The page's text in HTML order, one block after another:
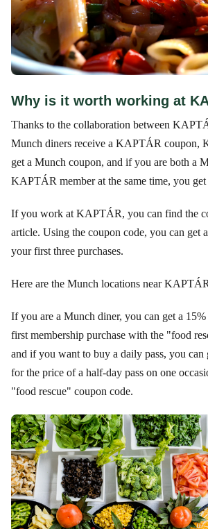
Why is it worth working at
Thanks to the collaboration between
Munch diners receive a KAPTÁR coupon,
get a Munch coupon, and if you are both a
KAPTÁR member at the same time, you
If you work at KAPTÁR, you can find the
article. Using the coupon code, you can get
your first three purchases.
Here are the Munch locations near
If you are a Munch diner, you can get a
first membership purchase with the "food
and if you want to buy a daily pass, you can
for the price of a half-day pass on one
"food rescue" coupon code.